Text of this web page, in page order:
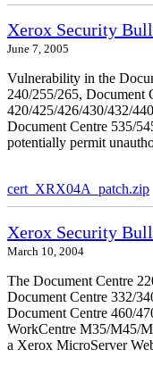
Xerox Security
June 7, 2005
Vulnerability in the
240/255/265, Document
420/425/426/430/432/
Document Centre 535/
potentially permit
cert_XRX04A_patch.zip
Xerox Security
March 10, 2004
The Document Centre
Document Centre 332/
Document Centre 460/
WorkCentre M35/M45/
a Xerox MicroServer